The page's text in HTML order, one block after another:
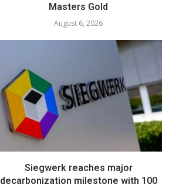
Masters Gold
August 6, 2026
Siegwerk reaches major
decarbonization milestone with 100